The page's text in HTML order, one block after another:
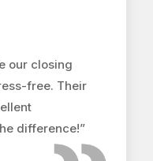
our closing
free. Their
difference!”